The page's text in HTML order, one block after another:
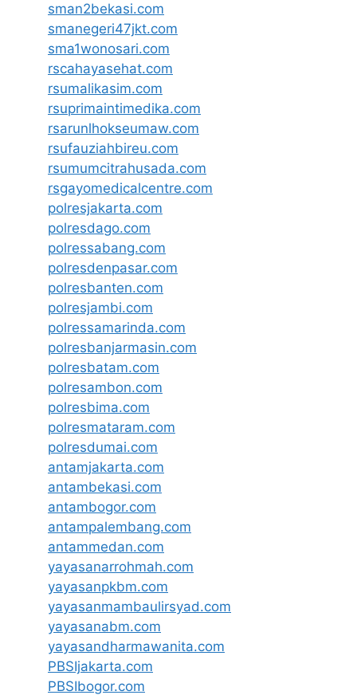
sman2bekasi.com
smanegeri47jkt.com
sma1wonosari.com
rscahayasehat.com
rsumalikasim.com
rsuprimaintimedika.com
rsarunlhokseumaw.com
rsufauziahbireu.com
rsumumcitrahusada.com
rsgayomedicalcentre.com
polresjakarta.com
polresdago.com
polressabang.com
polresdenpasar.com
polresbanten.com
polresjambi.com
polressamarinda.com
polresbanjarmasin.com
polresbatam.com
polresambon.com
polresbima.com
polresmataram.com
polresdumai.com
antamjakarta.com
antambekasi.com
antambogor.com
antampalembang.com
antammedan.com
yayasanarrohmah.com
yayasanpkbm.com
yayasanmambaulirsyad.com
yayasanabm.com
yayasandharmawanita.com
PBSIjakarta.com
PBSIbogor.com